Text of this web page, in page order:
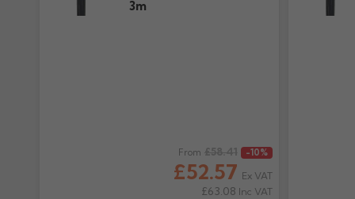
3m
From
£52.57
£58.41 -10%
Ex VAT
£63.08 Inc VAT